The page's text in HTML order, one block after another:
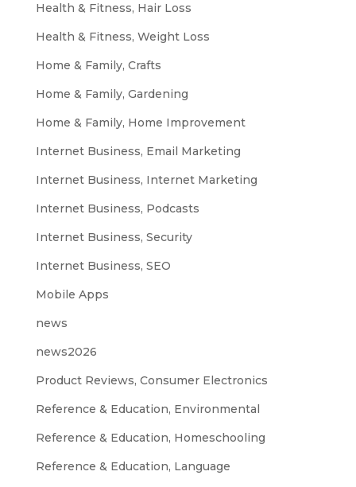
Health & Fitness, Hair Loss
Health & Fitness, Weight Loss
Home & Family, Crafts
Home & Family, Gardening
Home & Family, Home Improvement
Internet Business, Email Marketing
Internet Business, Internet Marketing
Internet Business, Podcasts
Internet Business, Security
Internet Business, SEO
Mobile Apps
news
news2026
Product Reviews, Consumer Electronics
Reference & Education, Environmental
Reference & Education, Homeschooling
Reference & Education, Language